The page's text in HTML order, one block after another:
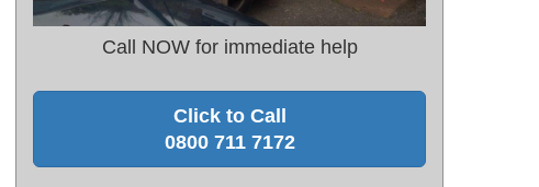
Call NOW for immediate help
Click to Call
0800 711 7172